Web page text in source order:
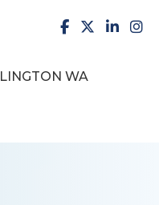
facebook
X
WA